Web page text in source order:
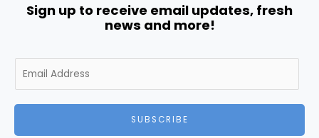
Sign up to receive email updates, fresh
news and more!
m
SUBSCRIBE